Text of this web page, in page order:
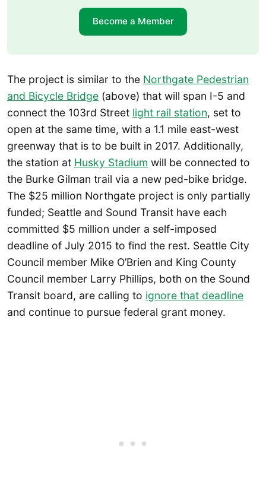
Become a Member
The project is similar to the Northgate Pedestrian
and Bicycle Bridge (above) that will span I-5 and
connect the 103rd Street light rail station, set to
open at the same time, with a 1.1 mile east-west
greenway that is to be built in 2017. Additionally,
the station at Husky Stadium will be connected to
the Burke Gilman trail via a new ped-bike bridge.
The $25 million Northgate project is only partially
funded; Seattle and Sound Transit have each
committed $5 million under a self-imposed
deadline of July 2015 to find the rest. Seattle City
Council member Mike O’Brien and King County
Council member Larry Phillips, both on the Sound
Transit board, are calling to ignore that deadline
and continue to pursue federal grant money.